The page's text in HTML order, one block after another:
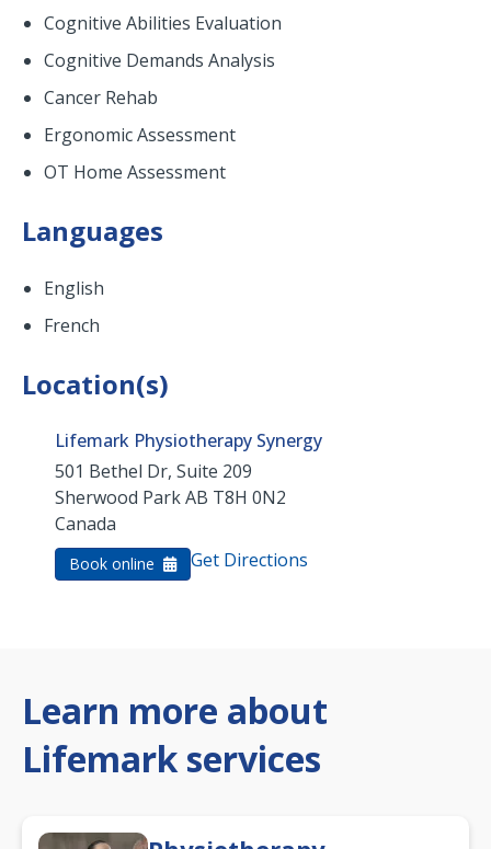
Cognitive Abilities Evaluation
Cognitive Demands Analysis
Cancer Rehab
Ergonomic Assessment
OT Home Assessment
Languages
English
French
Location(s)
Lifemark Physiotherapy Synergy
501 Bethel Dr, Suite 209
Sherwood ParkAB T8H 0N2
Canada
Book online Get Directions
Learn more about
Lifemark services